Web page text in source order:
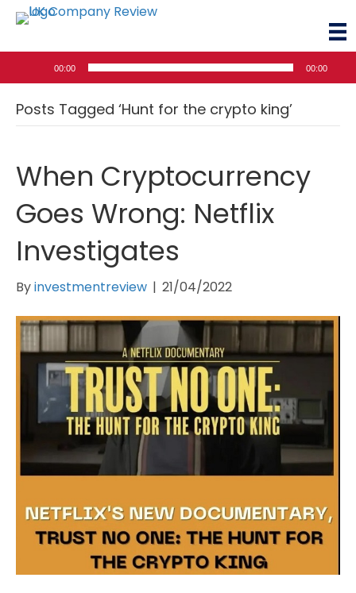
00:00 00:00
Posts Tagged ‘Hunt for the crypto king’
When Cryptocurrency
Goes Wrong: Netflix
Investigates
Byinvestmentreview | 21/04/2022